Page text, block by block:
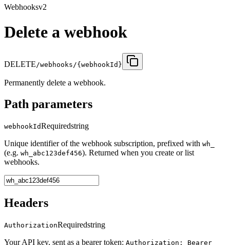
Webhooksv2
Delete a webhook
DELETE /webhooks/{webhookId}
Permanently delete a webhook.
Path parameters
webhookIdRequiredstring
Unique identifier of the webhook subscription, prefixed with wh_
(e.g. wh_abc123def456). Returned when you create or list
webhooks.
Headers
AuthorizationRequiredstring
Your API key, sent as a bearer token: Authorization: Bearer